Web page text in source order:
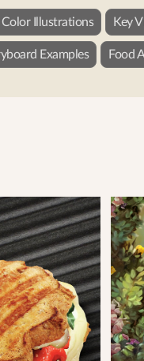
Color Illustrations Key
Examples Food